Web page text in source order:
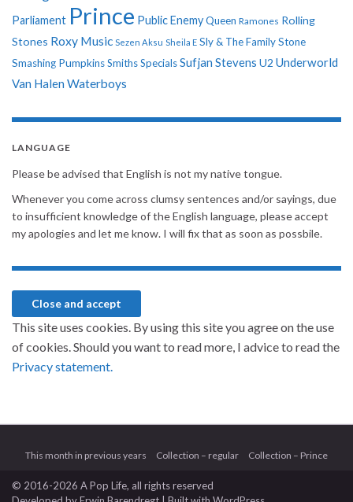
Parliament Prince Public EnemyQueen Ramones Rolling
Stones Roxy Music Sezen Aksu Sheila E Sly & The Family Stone
Smashing PumpkinsSmithsSpecialsSufjan Stevens U2 Underworld
Van Halen Waterboys
LANGUAGE
Please be advised that English is not my native tongue.
Whenever you come across clumsy sentences and/or sayings, due
to insufficient knowledge of the English language, please accept
my apologies and let me know. I will fix that as soon as possbile.
This site uses cookies. By using this site you agree on the use
of cookies. Should you want to read more, I advice to read the
Privacy statement.
This month in previous years Collection – regular Collection – Prince
© 2016-2026 A Pop Life, all rights reserved